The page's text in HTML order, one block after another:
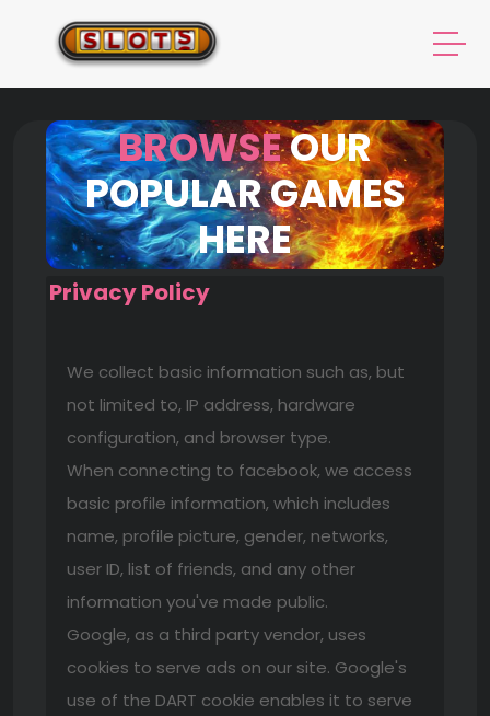
BROWSEOUR
POPULAR GAMES
HERE
Privacy Policy
We collect basic information such as, but
not limited to, IP address, hardware
configuration, and browser type.
When connecting to facebook, we access
basic profile information, which includes
name, profile picture, gender, networks,
user ID, list of friends, and any other
information you've made public.
Google, as a third party vendor, uses
cookies to serve ads on our site. Google's
use of the DART cookie enables it to serve